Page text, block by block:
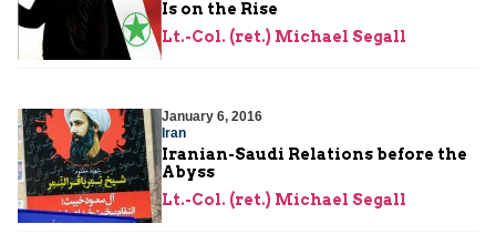
Is on the Rise
Lt.-Col. (ret.) Michael Segall
January 6, 2016
Iran
Iranian-Saudi Relations before the
Abyss
Lt.-Col. (ret.) Michael Segall